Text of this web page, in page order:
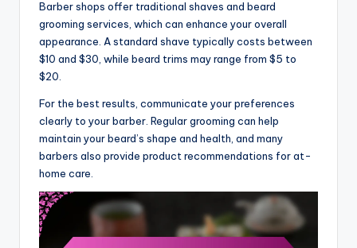
Barber shops offer traditional shaves and beard
grooming services, which can enhance your overall
appearance. A standard shave typically costs between
$10 and $30, while beard trims may range from $5 to
$20.
For the best results, communicate your preferences
clearly to your barber. Regular grooming can help
maintain your beard’s shape and health, and many
barbers also provide product recommendations for at-
home care.